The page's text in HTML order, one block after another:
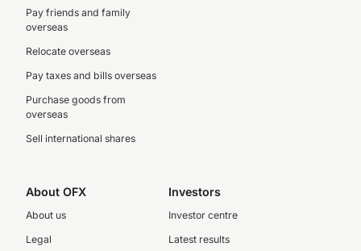
Pay friends and family
overseas
Relocate overseas
Pay taxes and bills overseas
Purchase goods from
overseas
Sell international shares
About OFX
About us
Legal
Investors
Investor centre
Latest results